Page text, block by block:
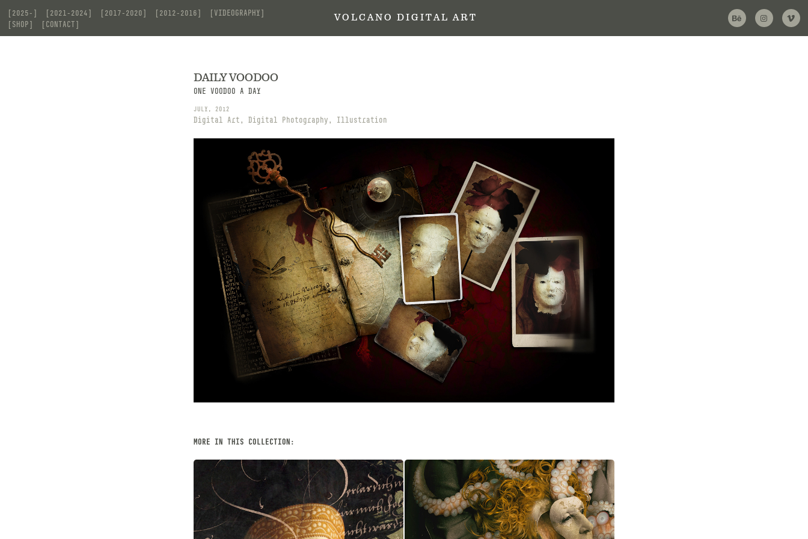
[2025-] [2021-2024] [2017-2020] [2012-2016]
[VIDEOGRAPHY]
[SHOP]
[CONTACT]
V O L C A N O   D I G I T A L   A R T
DAILY VOODOO
ONE VOODOO A DAY
JULY, 2012
Digital Art, Digital Photography, Illustration
MORE IN THIS COLLECTION:
THE KEEPER
JUNE, 2014
Digital Art, Digital Photography,
CHIMÆRA
JANUARY, 2023
Illustration, Collage, Digital Art